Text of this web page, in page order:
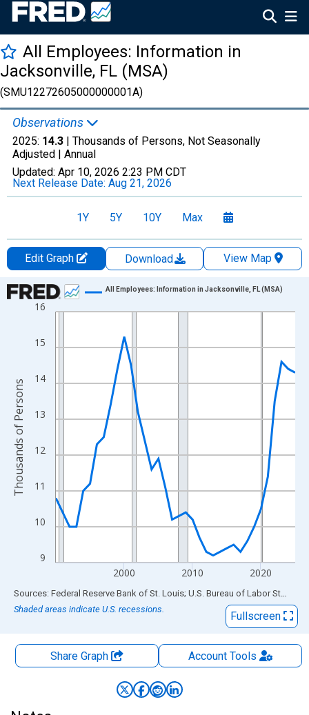
All Employees: Information in
Jacksonville, FL (MSA)
(SMU12272605000000001A)
Observations
2025: 14.3 | Thousands of Persons, Not Seasonally
Adjusted | Annual
Updated: Apr 10, 2026 2:23 PM CDT
Next Release Date: Aug 21, 2026
1Y 5Y 10Y Max
Edit Graph Download
View Map
Chart
Line chart with 36 data points.
The chart has 1 X axis displaying xAxis. Data ranges from
The chart has 2 Y axes displaying Thousands of Persons and
9
10
11
12
13
14
15
16
2000 2010 2020
All Employees: Information in Jacksonville, FL (MSA)
Thousands of Persons
End of interactive chart.
Sources: Federal Reserve Bank of St. Louis; U.S. Bureau of Labor Statistics
Shaded areas indicate U.S. recessions.
Fullscreen
Share Graph AccountTools